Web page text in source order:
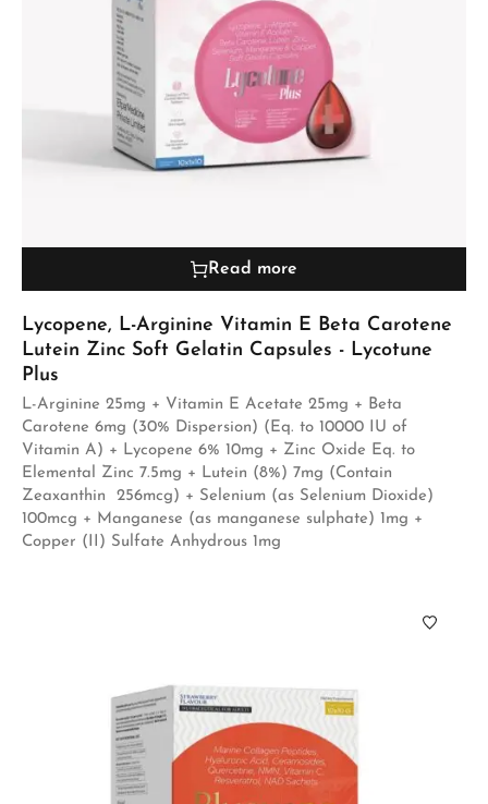
Read more
Lycopene, L-Arginine Vitamin E Beta Carotene
Lutein Zinc Soft Gelatin Capsules - Lycotune
Plus
L-Arginine 25mg + Vitamin E Acetate 25mg + Beta
Carotene 6mg (30% Dispersion) (Eq. to 10000 IU of
Vitamin A) + Lycopene 6% 10mg + Zinc Oxide Eq. to
Elemental Zinc 7.5mg + Lutein (8%) 7mg (Contain
Zeaxanthin 256mcg) + Selenium (as Selenium Dioxide)
100mcg + Manganese (as manganese sulphate) 1mg +
Copper (II) Sulfate Anhydrous 1mg